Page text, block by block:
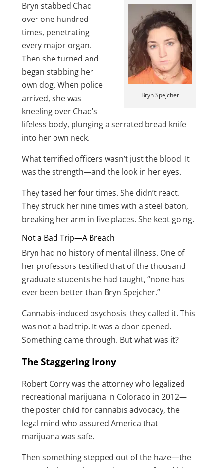
Bryn Spejcher
Bryn stabbed Chad
over one hundred
times, penetrating
every major organ.
Then she turned and
began stabbing her
own dog. When police
arrived, she was
kneeling over Chad’s
lifeless body, plunging a serrated bread knife
into her own neck.
What terrified officers wasn’t just the blood. It
was the strength—and the look in her eyes.
They tased her four times. She didn’t react.
They struck her nine times with a steel baton,
breaking her arm in five places. She kept going.
Not a Bad Trip—A Breach
Bryn had no history of mental illness. One of
her professors testified that of the thousand
graduate students he had taught, “none has
ever been better than Bryn Spejcher.”
Cannabis-induced psychosis, they called it. This
was not a bad trip. It was a door opened.
Something came through. But what was it?
The Staggering Irony
Robert Corry was the attorney who legalized
recreational marijuana in Colorado in 2012—
the poster child for cannabis advocacy, the
legal mind who assured America that
marijuana was safe.
Then something stepped out of the haze—the